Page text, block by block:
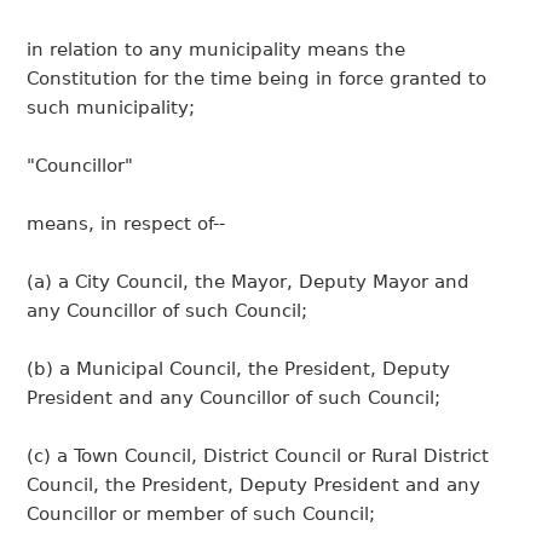
in relation to any municipality means the
Constitution for the time being in force granted to
such municipality;
"Councillor"
means, in respect of--
(a) a City Council, the Mayor, Deputy Mayor and
any Councillor of such Council;
(b) a Municipal Council, the President, Deputy
President and any Councillor of such Council;
(c) a Town Council, District Council or Rural District
Council, the President, Deputy President and any
Councillor or member of such Council;